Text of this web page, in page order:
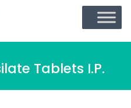
Tablets I.P.